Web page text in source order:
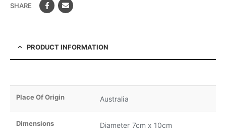
SHARE
PRODUCT INFORMATION
Place Of Origin Australia
Dimensions Diameter 7cm x 10cm